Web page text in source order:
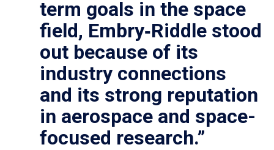
term goals in the space
field, Embry‑Riddle stood
out because of its
industry connections
and its strong reputation
in aerospace and space-
focused research.”